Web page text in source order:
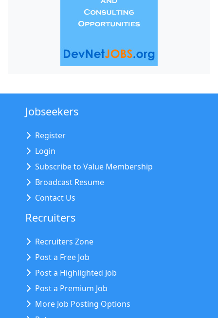
Jobseekers
Register
Login
Subscribe to Value Membership
Broadcast Resume
Contact Us
Recruiters
Recruiters Zone
Post a Free Job
Post a Highlighted Job
Post a Premium Job
More Job Posting Options